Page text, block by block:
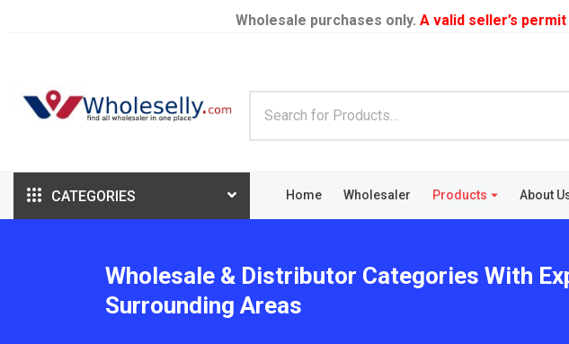
Wholesale purchases only. A valid seller’s
CATEGORIES Home Wholesaler Products About
Wholesale & Distributor Categories With
Surrounding Areas